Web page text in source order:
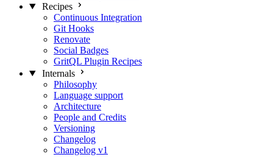
Recipes
Continuous Integration
Git Hooks
Renovate
Social Badges
GritQL Plugin Recipes
Internals
Philosophy
Language support
Architecture
People and Credits
Versioning
Changelog
Changelog v1